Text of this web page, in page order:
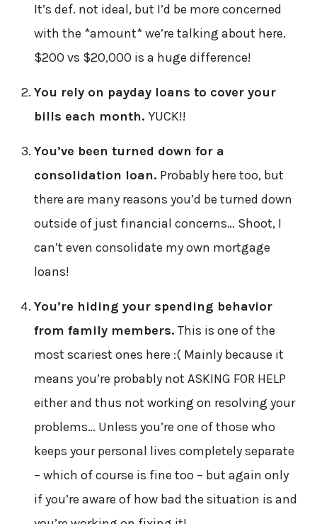
It’s def. not ideal, but I’d be more concerned
with the *amount* we’re talking about here.
$200 vs $20,000 is a huge difference!
You rely on payday loans to cover your
bills each month. YUCK!!
You’ve been turned down for a
consolidation loan. Probably here too, but
there are many reasons you’d be turned down
outside of just financial concerns… Shoot, I
can’t even consolidate my own mortgage
loans!
You’re hiding your spending behavior
from family members. This is one of the
most scariest ones here :( Mainly because it
means you’re probably not ASKING FOR HELP
either and thus not working on resolving your
problems… Unless you’re one of those who
keeps your personal lives completely separate
– which of course is fine too – but again only
if you’re aware of how bad the situation is and